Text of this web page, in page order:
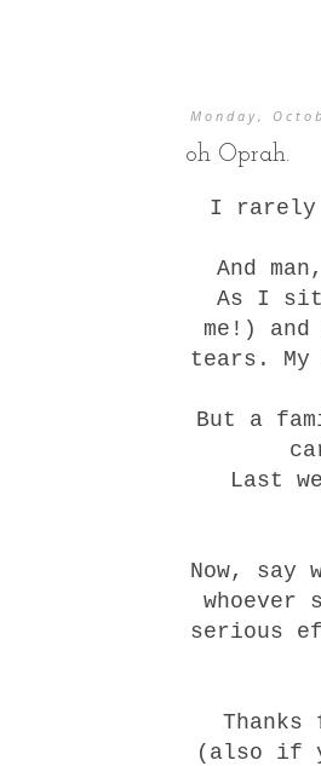
Monday,
oh Oprah.
I rarely
And
As I sit
me!)
tears.
But a
Last
Now, say
whoever
serious
(also if